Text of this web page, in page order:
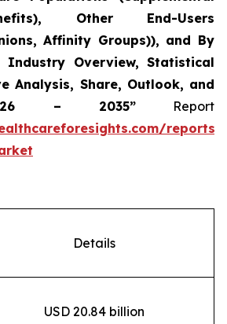
Other End-Users
Affinity Groups)), and By
Industry Overview, Statistical
Analysis, Share, Outlook, and
– 2035”Report
reports/
Details
USD 20.84 billion